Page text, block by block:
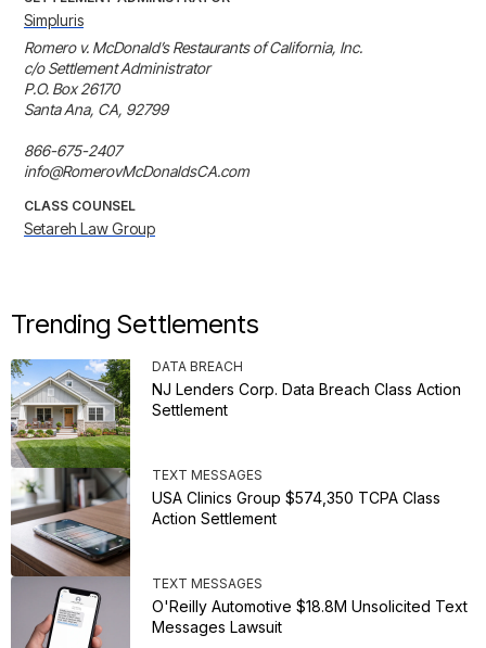
Simpluris
Romero v. McDonald’s Restaurants of California, Inc.
c/o Settlement Administrator
P.O. Box 26170
Santa Ana, CA, 92799
866-675-2407
info@RomerovMcDonaldsCA.com
CLASS COUNSEL
Setareh Law Group
Trending Settlements
DATA BREACH
NJ Lenders Corp. Data Breach Class Action
Settlement
TEXT MESSAGES
USA Clinics Group $574,350 TCPA Class
Action Settlement
TEXT MESSAGES
O'Reilly Automotive $18.8M Unsolicited Text
Messages Lawsuit